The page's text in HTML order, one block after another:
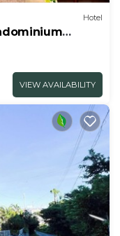
Hotel
VIEW AVAILABILITY